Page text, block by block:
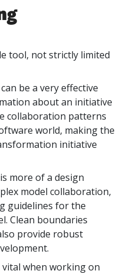
tool, not strictly limited
can be a very effective
about an initiative
collaboration patterns
world, making the
initiative
is more of a design
model collaboration,
guidelines for the
Clean boundaries
provide robust
vital when working on